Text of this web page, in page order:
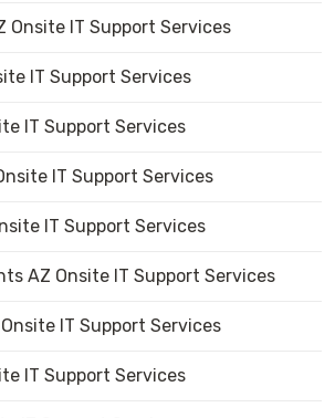
Onsite IT Support Services
IT Support Services
IT Support Services
IT Support Services
IT Support Services
AZ Onsite IT Support Services
IT Support Services
IT Support Services